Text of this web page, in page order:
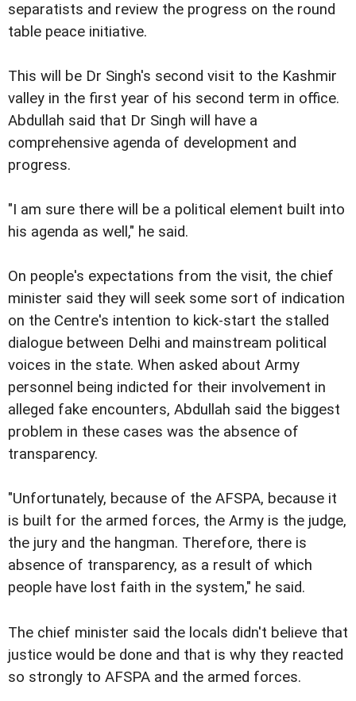
separatists and review the progress on the round
table peace initiative.
This will be Dr Singh's second visit to the Kashmir
valley in the first year of his second term in office.
Abdullah said that Dr Singh will have a
comprehensive agenda of development and
progress.
"I am sure there will be a political element built into
his agenda as well," he said.
On people's expectations from the visit, the chief
minister said they will seek some sort of indication
on the Centre's intention to kick-start the stalled
dialogue between Delhi and mainstream political
voices in the state. When asked about Army
personnel being indicted for their involvement in
alleged fake encounters, Abdullah said the biggest
problem in these cases was the absence of
transparency.
"Unfortunately, because of the AFSPA, because it
is built for the armed forces, the Army is the judge,
the jury and the hangman. Therefore, there is
absence of transparency, as a result of which
people have lost faith in the system," he said.
The chief minister said the locals didn't believe that
justice would be done and that is why they reacted
so strongly to AFSPA and the armed forces.